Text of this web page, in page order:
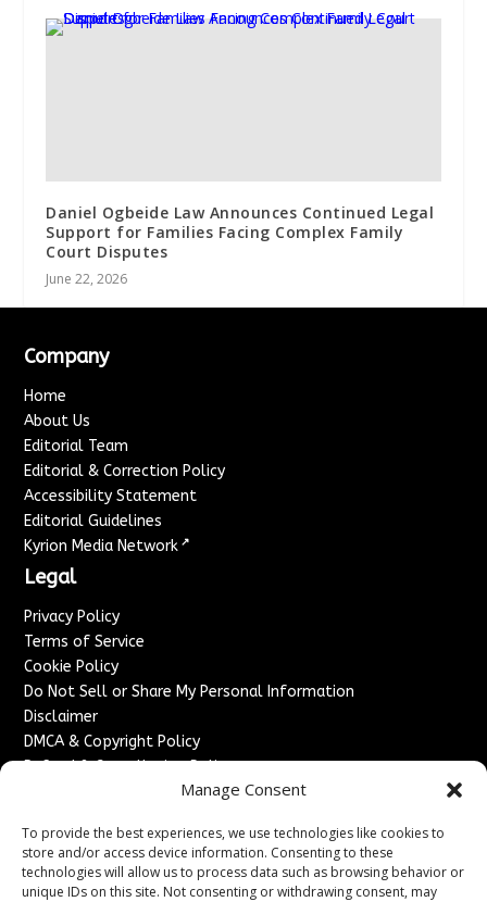
Manage Consent
To provide the best experiences, we use technologies like cookies to
store and/or access device information. Consenting to these
technologies will allow us to process data such as browsing behavior or
unique IDs on this site. Not consenting or withdrawing consent, may
Daniel Ogbeide Law Announces Continued Legal
Support for Families Facing Complex Family
Court Disputes
June 22, 2026
Company
Home
About Us
Editorial Team
Editorial & Correction Policy
Accessibility Statement
Editorial Guidelines
Kyrion Media Network ↗
Legal
Privacy Policy
Terms of Service
Cookie Policy
Do Not Sell or Share My Personal Information
Disclaimer
DMCA & Copyright Policy
Refund & Cancellation Policy
Advertise With Us
Sponsored Content / Paid Post Guidelines
Content Publishing & Delivery Policy